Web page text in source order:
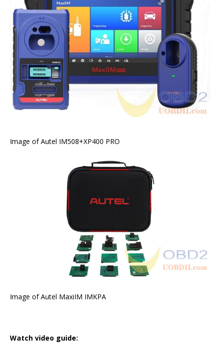
Image of Autel IM508+XP400 PRO
Image of Autel MaxiIM IMKPA
Watch video guide: